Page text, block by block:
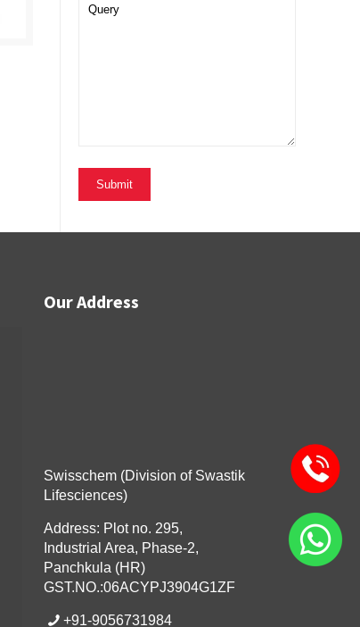
Our Address
Swisschem (Division of Swastik
Lifesciences)
Address: Plot no. 295,
Industrial Area, Phase-2,
Panchkula (HR)
GST.NO.:06ACYPJ3904G1ZF
+91-9056731984